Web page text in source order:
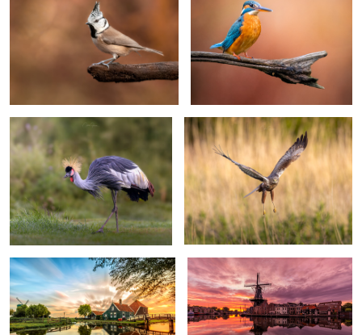
"Royal catwalk"
0
"Always on the lookout"
0
Amazing Zaanse Schans Sunrise by the mill "De Adriaan"